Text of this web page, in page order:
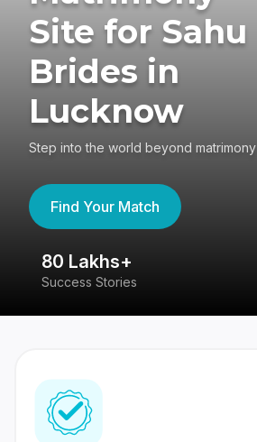
Site for Sahu
Brides in
Lucknow
Step into the world beyond matrimony
Find Your Match
80 Lakhs+
Success Stories